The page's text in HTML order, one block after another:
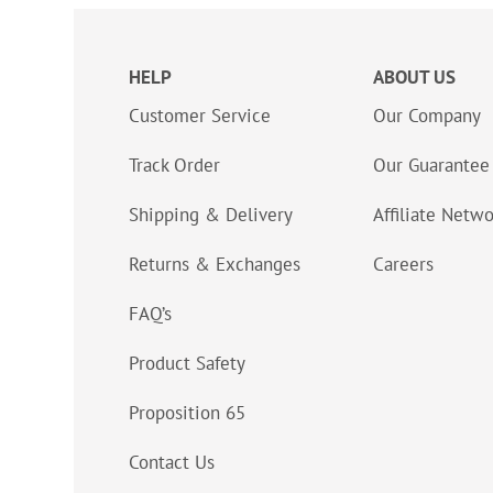
HELP
Customer Service
Track Order
Shipping & Delivery
Returns & Exchanges
FAQ’s
Product Safety
Proposition 65
Contact Us
ABOUT US
Our Company
Our Guarantee
Affiliate
Careers